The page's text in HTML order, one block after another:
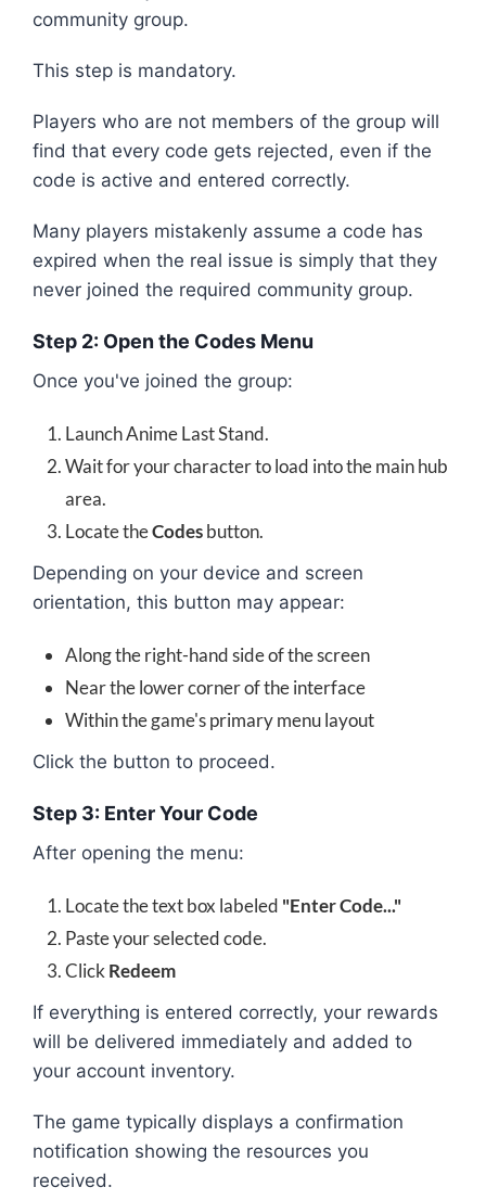
community group.
This step is mandatory.
Players who are not members of the group will
find that every code gets rejected, even if the
code is active and entered correctly.
Many players mistakenly assume a code has
expired when the real issue is simply that they
never joined the required community group.
Step 2: Open the Codes Menu
Once you've joined the group:
Launch Anime Last Stand.
Wait for your character to load into the main hub
area.
Locate theCodesbutton.
Depending on your device and screen
orientation, this button may appear:
Along the right-hand side of the screen
Near the lower corner of the interface
Within the game's primary menu layout
Click the button to proceed.
Step 3: Enter Your Code
After opening the menu:
Locate the text box labeled "Enter Code..."
Paste your selected code.
Click Redeem
If everything is entered correctly, your rewards
will be delivered immediately and added to
your account inventory.
The game typically displays a confirmation
notification showing the resources you
received.